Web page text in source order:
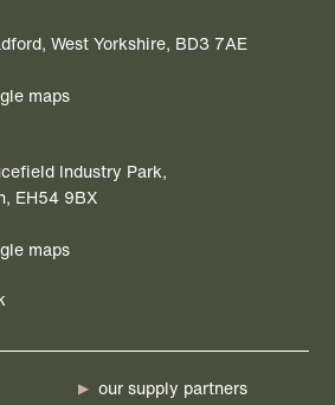
West Yorkshire, BD3 7AE
maps
Industry Park,
EH54 9BX
maps
our supply partners